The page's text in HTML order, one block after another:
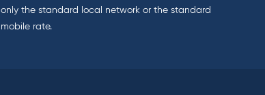
only the standard local network or the standard
mobile rate.